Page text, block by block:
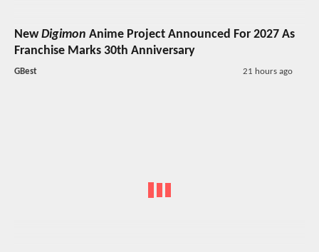
NewDigimon Anime Project Announced For 2027 As
Franchise Marks 30th Anniversary
GBest 21 hours ago